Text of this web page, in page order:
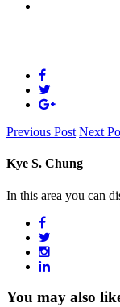
Previous Post Next
Kye S. Chung
In this area you can
You may also